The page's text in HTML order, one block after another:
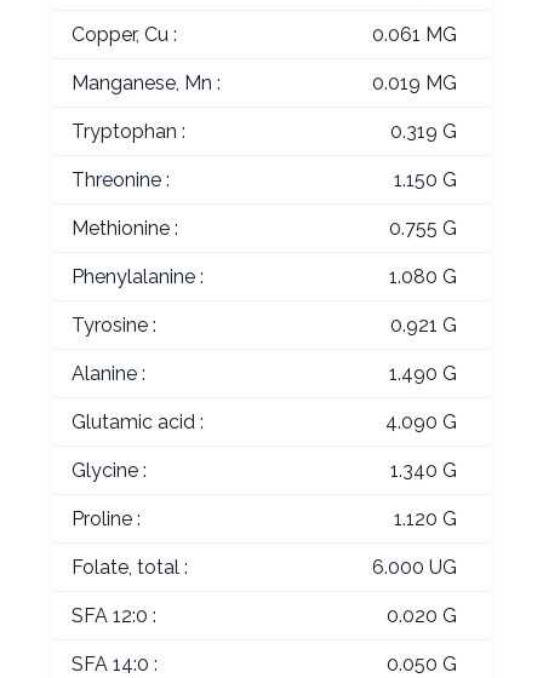
Copper, Cu : 0.061 MG
Manganese, Mn : 0.019 MG
Tryptophan : 0.319 G
Threonine : 1.150 G
Methionine : 0.755 G
Phenylalanine : 1.080 G
Tyrosine : 0.921 G
Alanine : 1.490 G
Glutamic acid : 4.090 G
Glycine : 1.340 G
Proline : 1.120 G
Folate, total : 6.000 UG
SFA 12:0 : 0.020 G
SFA 14:0 : 0.050 G